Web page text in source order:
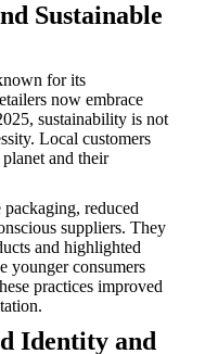
Sustainable
for its
now embrace
sustainability is not
Local customers
and their
reduced
suppliers. They
and highlighted
younger consumers
practices improved
Identity and